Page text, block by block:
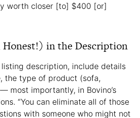
worth closer [to] $400 [or]
Honest!) in the Description
description, include details
the type of product (sofa,
most importantly, in Bovino’s
“You can eliminate all of those
with someone who might not